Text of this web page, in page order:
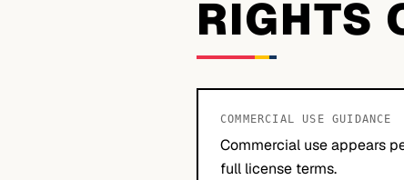
RIGHTS
COMMERCIAL USE GUIDANCE
Commercial use appears
full license terms.